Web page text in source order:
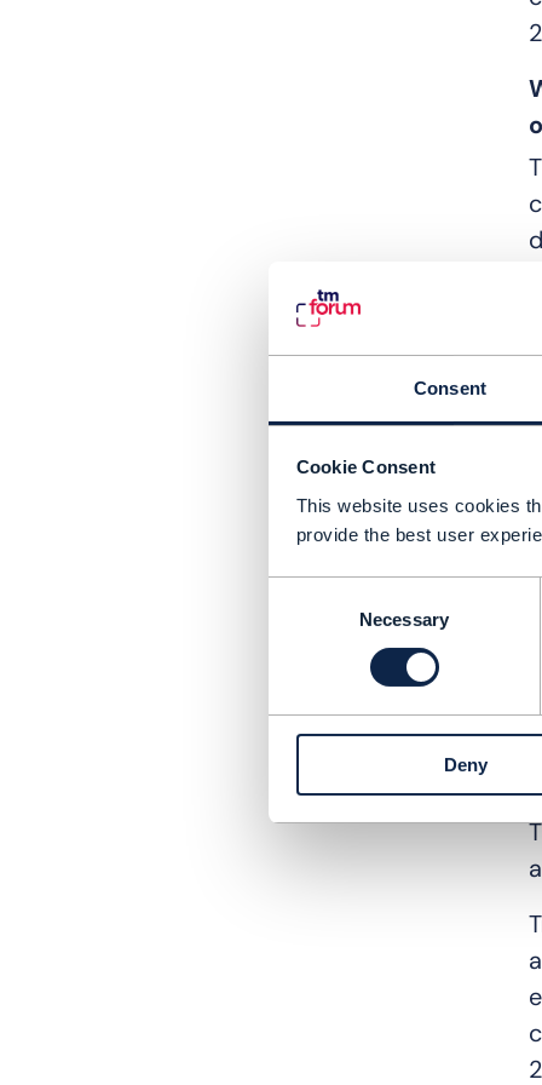
Consent
Cookie Consent
This website uses cookies
provide the best user
Necessary
Deny